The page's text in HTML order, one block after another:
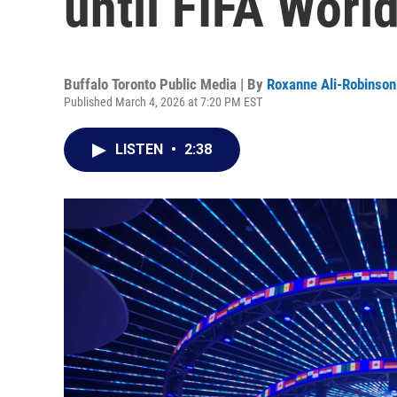
Buffalo Toronto Public Media | By Roxanne Ali-Robinson
Published March 4, 2026 at 7:20 PM EST
LISTEN • 2:38